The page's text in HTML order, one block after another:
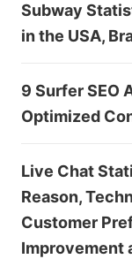
Subway
in the USA,
9 Surfer SEO
Optimized
Live Chat
Reason,
Customer
Improvement